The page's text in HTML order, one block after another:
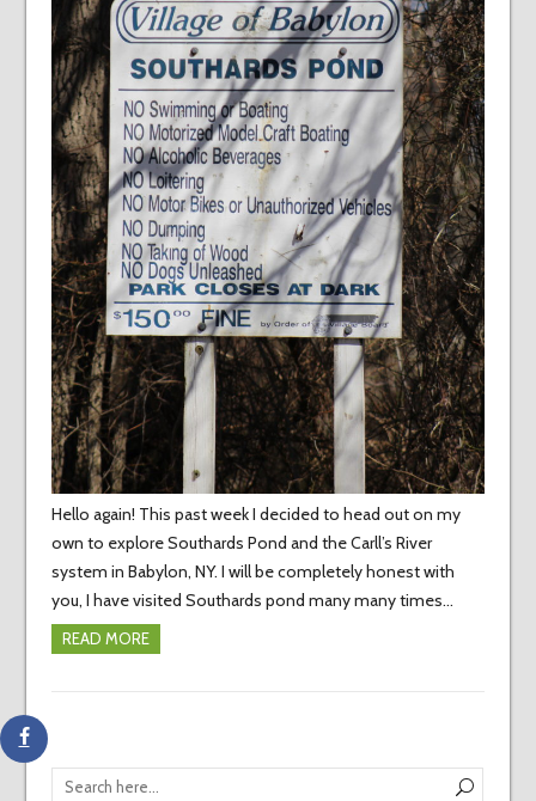
Hello again! This past week I decided to head out on my
own to explore Southards Pond and the Carll’s River
system in Babylon, NY. I will be completely honest with
you, I have visited Southards pond many many times…
READ MORE